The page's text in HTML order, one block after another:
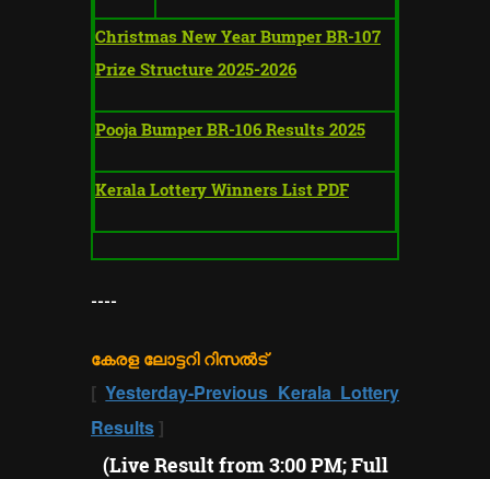
Christmas New Year Bumper BR-107
Prize Structure 2025-2026
Pooja Bumper BR-106 Results 2025
Kerala Lottery Winners List PDF
----
കേരള ലോട്ടറി റിസൽട്
[Yesterday-Previous Kerala Lottery
Results ]
(Live Result from 3:00 PM; Full